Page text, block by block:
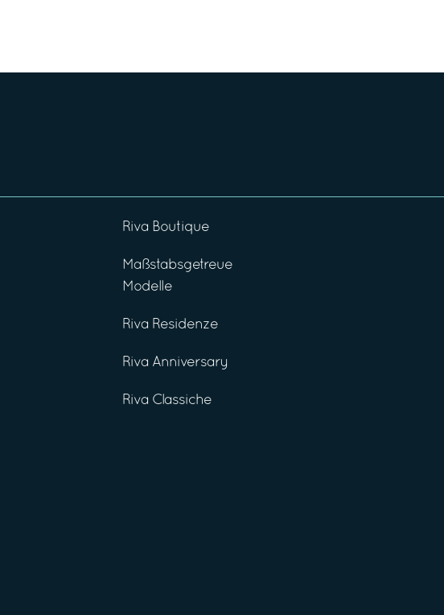
Riva Boutique
Maßstabsgetreue
Modelle
Riva Residenze
Riva Anniversary
Riva Classiche